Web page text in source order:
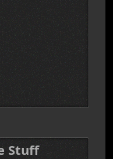
Stuff